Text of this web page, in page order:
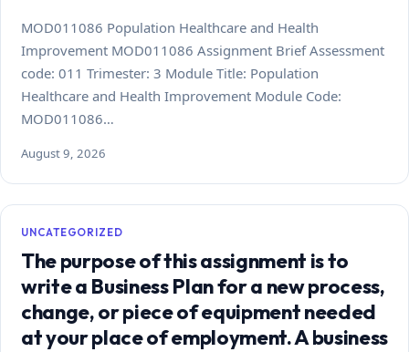
MOD011086 Population Healthcare and Health
Improvement MOD011086 Assignment Brief Assessment
code: 011 Trimester: 3 Module Title: Population
Healthcare and Health Improvement Module Code:
MOD011086…
August 9, 2026
UNCATEGORIZED
The purpose of this assignment is to
write a Business Plan for a new process,
change, or piece of equipment needed
at your place of employment. A business